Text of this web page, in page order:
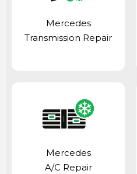
Mercedes
Transmission Repair
Mercedes
A/C Repair